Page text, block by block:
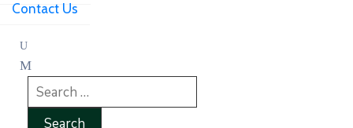
Contact Us